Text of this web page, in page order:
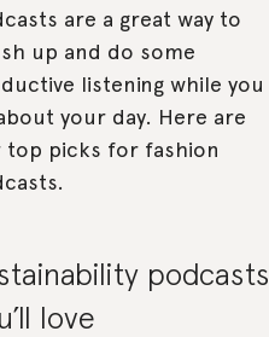
are a great way to
up and do some
listening while you
your day. Here are
top picks for fashion
podcasts
love